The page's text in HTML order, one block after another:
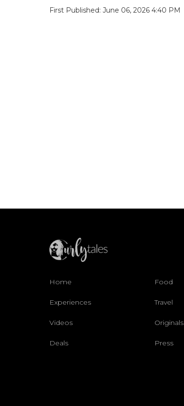
First Published: June 06, 2026 4:40 PM
Home Food
Experiences Travel
Videos Originals
Deals Press